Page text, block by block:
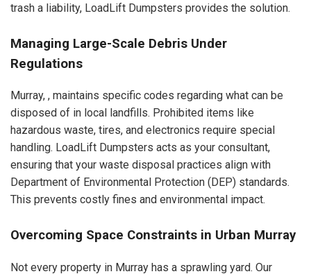
trash a liability, LoadLift Dumpsters provides the solution.
Managing Large-Scale Debris Under
Regulations
Murray, , maintains specific codes regarding what can be
disposed of in local landfills. Prohibited items like
hazardous waste, tires, and electronics require special
handling. LoadLift Dumpsters acts as your consultant,
ensuring that your waste disposal practices align with
Department of Environmental Protection (DEP) standards.
This prevents costly fines and environmental impact.
Overcoming Space Constraints in Urban Murray
Not every property in Murray has a sprawling yard. Our